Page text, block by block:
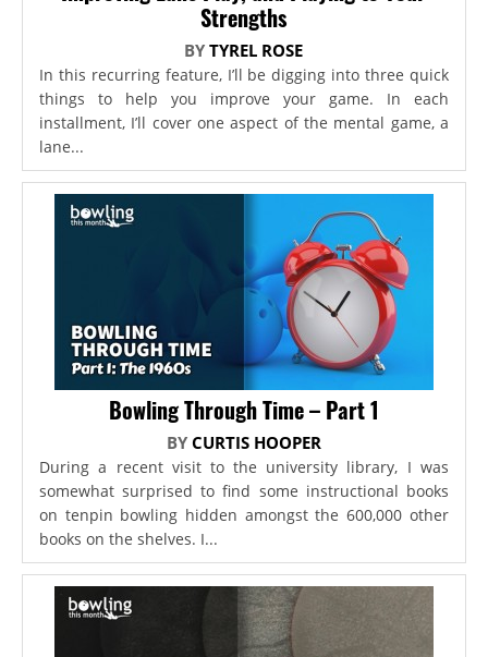
Strengths
BYTYREL ROSE
In this recurring feature, I’ll be digging into three quick
things to help you improve your game. In each
installment, I’ll cover one aspect of the mental game, a
lane...
Bowling Through Time – Part 1
BY CURTIS HOOPER
During a recent visit to the university library, I was
somewhat surprised to find some instructional books
on tenpin bowling hidden amongst the 600,000 other
books on the shelves. I...